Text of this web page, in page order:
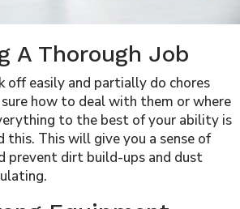
A Thorough Job
off easily and partially do chores
sure how to deal with them or where
to the best of your ability is
this. This will give you a sense of
prevent dirt build-ups and dust